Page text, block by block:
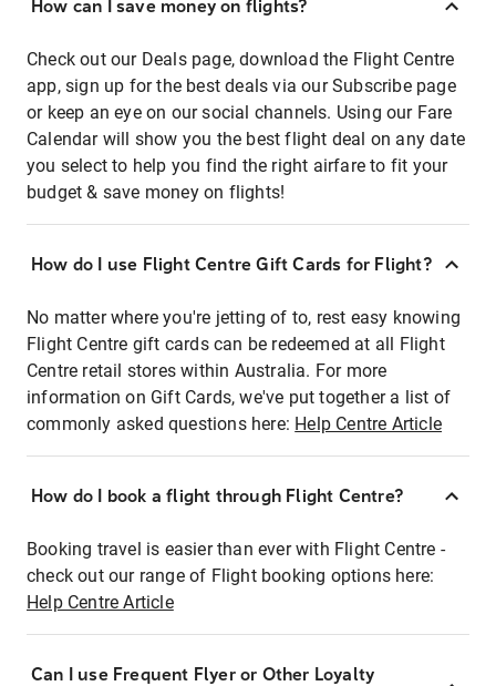
How can I save money on flights?
Check out our Deals page, download the Flight Centre
app, sign up for the best deals via our Subscribe page
or keep an eye on our social channels. Using our Fare
Calendar will show you the best flight deal on any date
you select to help you find the right airfare to fit your
budget & save money on flights!
How do I use Flight Centre Gift Cards for Flight?
No matter where you're jetting of to, rest easy knowing
Flight Centre gift cards can be redeemed at all Flight
Centre retail stores within Australia. For more
information on Gift Cards, we've put together a list of
commonly asked questions here: Help Centre Article
How do I book a flight through Flight Centre?
Booking travel is easier than ever with Flight Centre -
check out our range of Flight booking options here:
Help Centre Article
Can I use Frequent Flyer or Other Loyalty